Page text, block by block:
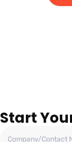
Start